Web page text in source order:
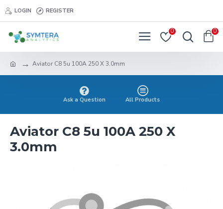
LOGIN REGISTER
0 0
Aviator C8 5u 100A 250 X 3.0mm
Ask a Question All Products
Aviator C8 5u 100A 250 X
3.0mm